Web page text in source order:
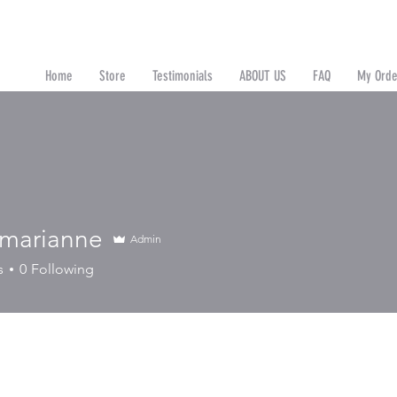
Home Store Testimonials ABOUT US FAQ My
Admin
0 Following